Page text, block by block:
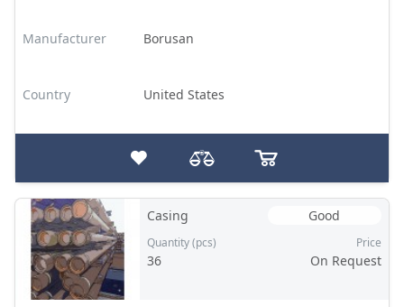
Manufacturer Borusan
Country United States
Casing Good
Quantity (pcs)
36
Price
On Request